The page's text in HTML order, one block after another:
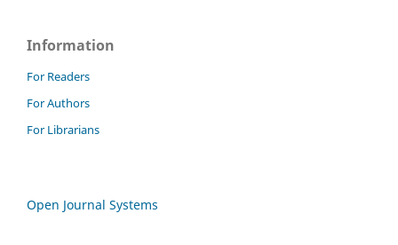
Information
For Readers
For Authors
For Librarians
Open Journal Systems